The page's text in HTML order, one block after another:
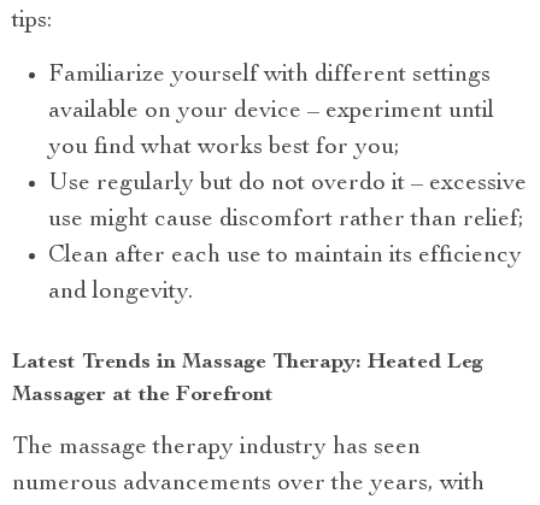
tips:
Familiarize yourself with different settings
available on your device – experiment until
you find what works best for you;
Use regularly but do not overdo it – excessive
use might cause discomfort rather than relief;
Clean after each use to maintain its efficiency
and longevity.
Latest Trends in Massage Therapy: Heated Leg
Massager at the Forefront
The massage therapy industry has seen
numerous advancements over the years, with